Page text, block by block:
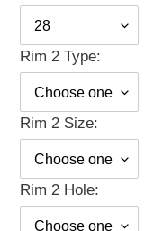
Rim 2 Type:
Rim 2 Size:
Rim 2 Hole: